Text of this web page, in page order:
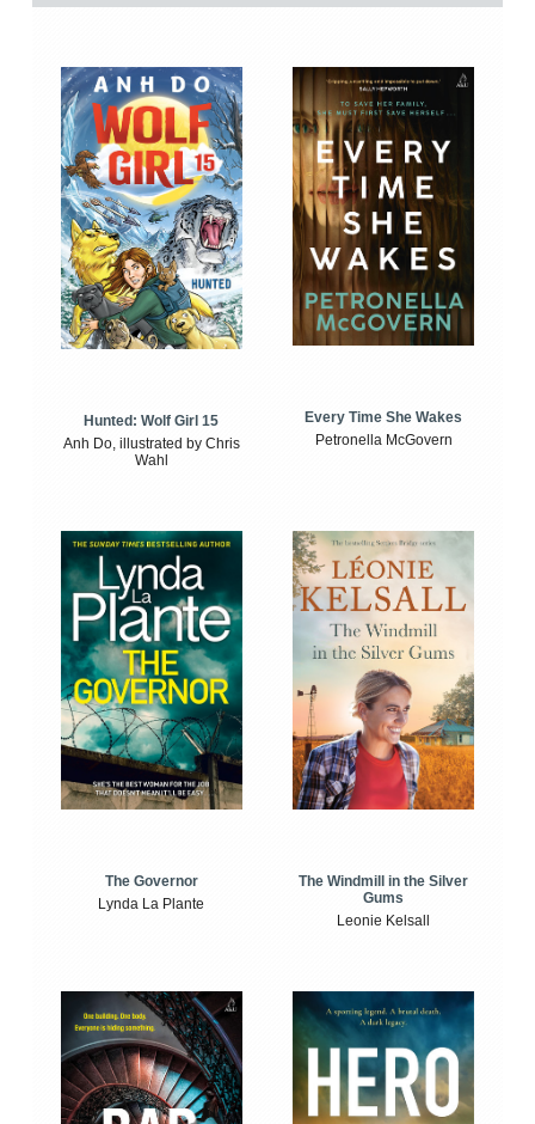
Hunted: Wolf Girl 15
Anh Do, illustrated by Chris
Wahl
Every Time She Wakes
Petronella McGovern
The Governor
Lynda La Plante
The Windmill in the Silver
Gums
Leonie Kelsall